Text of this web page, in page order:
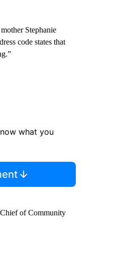
Stephanie
code states that
what you
Chief of Community